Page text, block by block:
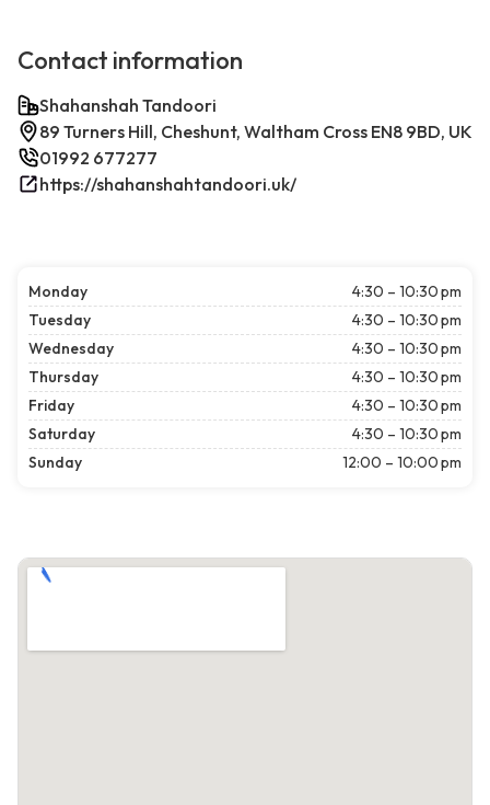
Contact information
Shahanshah Tandoori
89 Turners Hill, Cheshunt, Waltham Cross EN8 9BD, UK
01992 677277
https://shahanshahtandoori.uk/
Monday
4:30 – 10:30 pm
Tuesday
4:30 – 10:30 pm
Wednesday
4:30 – 10:30 pm
Thursday
4:30 – 10:30 pm
Friday
4:30 – 10:30 pm
Saturday
4:30 – 10:30 pm
Sunday
12:00 – 10:00 pm